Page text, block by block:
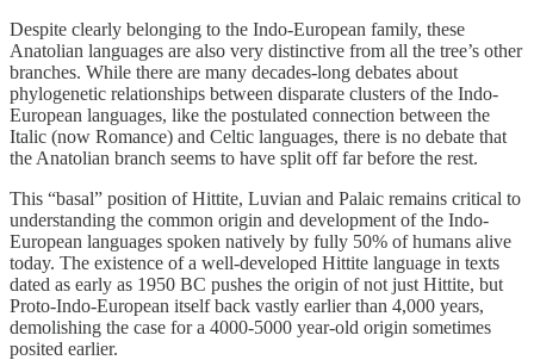
Despite clearly belonging to the Indo-European family, these
Anatolian languages are also very distinctive from all the tree’s other
branches. While there are many decades-long debates about
phylogenetic relationships between disparate clusters of the Indo-
European languages, like the postulated connection between the
Italic (now Romance) and Celtic languages, there is no debate that
the Anatolian branch seems to have split off far before the rest.
This “basal” position of Hittite, Luvian and Palaic remains critical to
understanding the common origin and development of the Indo-
European languages spoken natively by fully 50% of humans alive
today. The existence of a well-developed Hittite language in texts
dated as early as 1950 BC pushes the origin of not just Hittite, but
Proto-Indo-European itself back vastly earlier than 4,000 years,
demolishing the case for a 4000-5000 year-old origin sometimes
posited earlier.